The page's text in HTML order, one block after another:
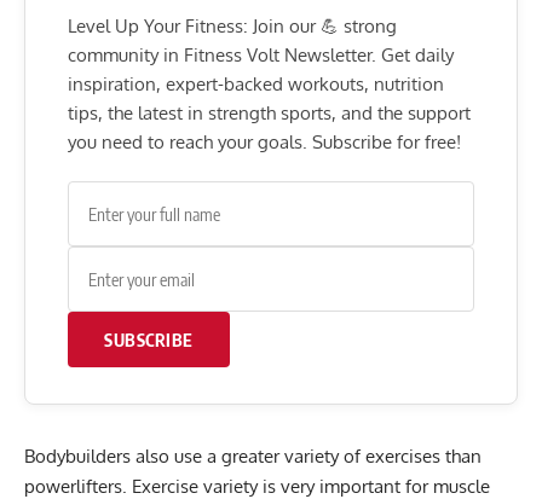
Level Up Your Fitness: Join our 💪 strong
community in Fitness Volt Newsletter. Get daily
inspiration, expert-backed workouts, nutrition
tips, the latest in strength sports, and the support
you need to reach your goals. Subscribe for free!
SUBSCRIBE
Bodybuilders also use a greater variety of exercises than
powerlifters. Exercise variety is very important for muscle